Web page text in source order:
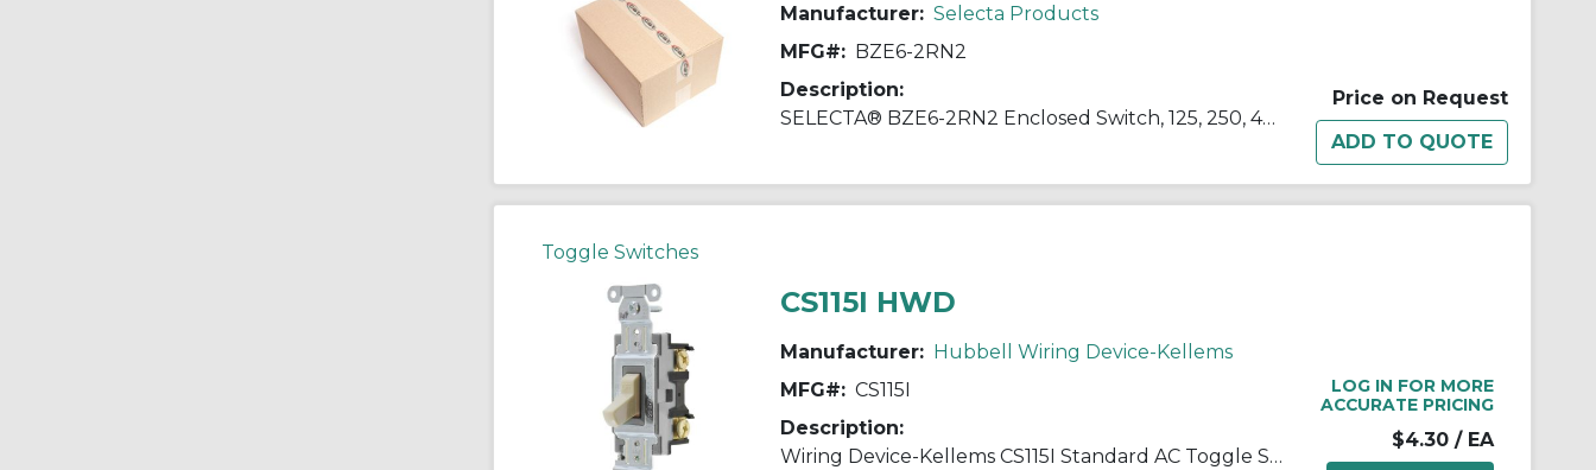
Manufacturer: Selecta Products
MFG#: BZE6-2RN2
Description:
SELECTA® BZE6-2RN2 Enclosed Switch, 125, 250, 480 VAC, 15 A, Roller Actuator, SPDT Contact
Price on Request
Toggle Switches
CS115I HWD
Manufacturer: Hubbell Wiring Device-Kellems
MFG#: CS115I
Description:
Wiring Device-Kellems CS115I Standard AC Toggle Switch, 120 to 277 VAC, 15 A, 4155 W Power Rating, 2-Position Contact
LOG IN FOR MORE
ACCURATE PRICING
$4.30 / EA